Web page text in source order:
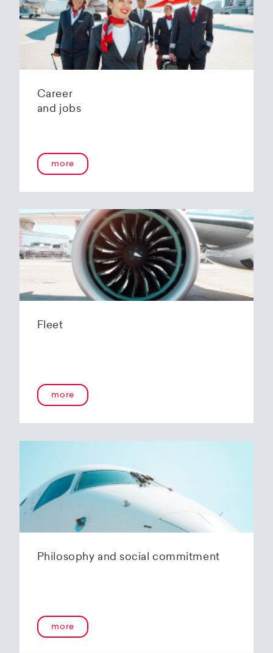
Zurich Airport is located 10 kilometers from
Zurich and offers2800 m2 of parking space for
a wide variety of aircraft types.
Our services:
availability)
Variable space sizes for most short- and
with the Helvetic Airways Capability List or as
a "Helping Hand"
Internal and external aircraft cleaning by our
trusted partners
Contact for information and booking requests:
hangarage@helvetic.com
Career
and jobs
more
Fleet
more
Philosophy and social commitment
more